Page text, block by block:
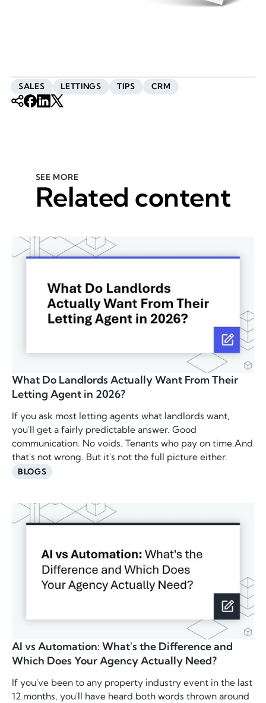
SALES LETTINGS TIPS CRM
SEE MORE
Related content
What Do Landlords Actually Want From Their
Letting Agent in 2026?
If you ask most letting agents what landlords want,
you'll get a fairly predictable answer. Good
communication. No voids. Tenants who pay on time.And
that's not wrong. But it's not the full picture either.
BLOGS
AI vs Automation: What's the Difference and
Which Does Your Agency Actually Need?
If you've been to any property industry event in the last
12 months, you'll have heard both words thrown around